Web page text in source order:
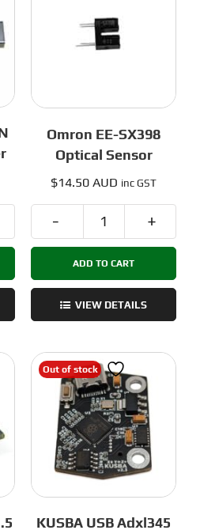
Out of stock
KUSBA USB Adxl345
Omron EE-SX398
Optical Sensor
$14.50 AUD inc GST
Omron
EE-
SX398
Optical
Sensor
quantity
ADD TO CART
VIEW DETAILS